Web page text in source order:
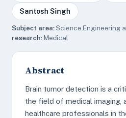
Santosh Singh
Subject area:Science,Engineering
research:Medical
Abstract
Brain tumor detection is a
the field of medical imaging,
healthcare professionals in